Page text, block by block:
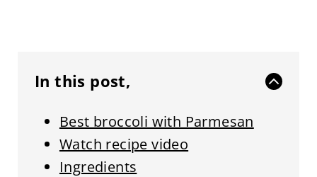
In this post,
Best broccoli with Parmesan
Watch recipe video
Ingredients